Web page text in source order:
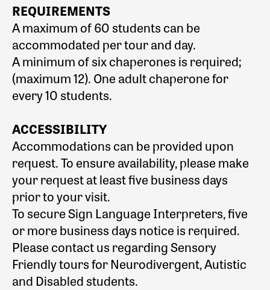
REQUIREMENTS
A maximum of 60 students can be
accommodated per tour and day.
A minimum of six chaperones is required;
(maximum 12). One adult chaperone for
every 10 students.
ACCESSIBILITY
Accommodations can be provided upon
request. To ensure availability, please make
your request at least five business days
prior to your visit.
To secure Sign Language Interpreters, five
or more business days notice is required.
Please contact us regarding Sensory
Friendly tours for Neurodivergent, Autistic
and Disabled students.